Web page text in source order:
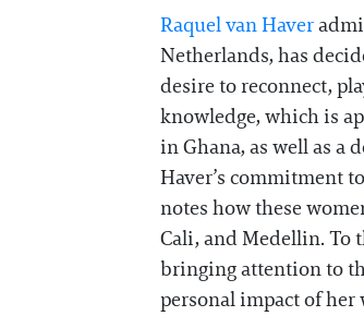
Raquel van Haver
Netherlands, has
desire to reconnect,
knowledge, which is
in Ghana, as well as a
Haver’s commitment
notes how these
Cali, and Medellin. To
bringing attention to
personal impact of her